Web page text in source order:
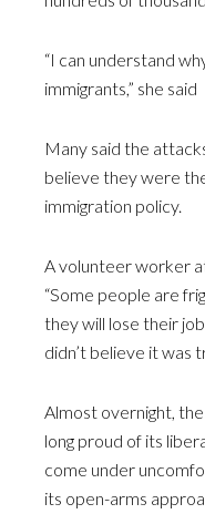
“I can understand
immigrants,” she said
Many said the
believe they were
immigration policy.
A volunteer worker
“Some people are
they will lose their
didn’t believe it was
Almost overnight,
long proud of its
come under
its open-arms